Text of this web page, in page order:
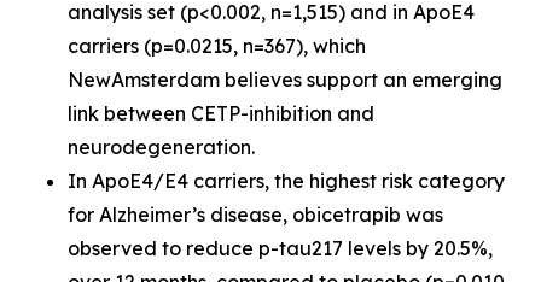
analysis set (p<0.002, n=1,515) and in ApoE4
carriers (p=0.0215, n=367), which
NewAmsterdam believes support an emerging
link between CETP-inhibition and
neurodegeneration.
In ApoE4/E4 carriers, the highest risk category
for Alzheimer’s disease, obicetrapib was
observed to reduce p-tau217 levels by 20.5%,